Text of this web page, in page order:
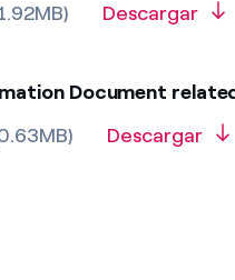
Descargar
Document
Descargar